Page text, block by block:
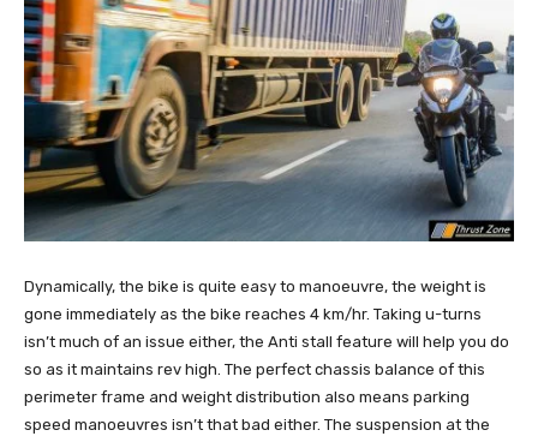
Dynamically, the bike is quite easy to manoeuvre, the weight is
gone immediately as the bike reaches 4 km/hr. Taking u-turns
isn’t much of an issue either, the Anti stall feature will help you do
so as it maintains rev high. The perfect chassis balance of this
perimeter frame and weight distribution also means parking
speed manoeuvres isn’t that bad either. The suspension at the